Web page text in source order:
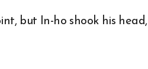
but In-ho shook his